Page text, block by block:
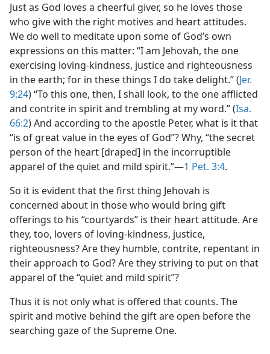
Just as God loves a cheerful giver, so he loves those
who give with the right motives and heart attitudes.
We do well to meditate upon some of God’s own
expressions on this matter: “I am Jehovah, the one
exercising loving-kindness, justice and righteousness
in the earth; for in these things I do take delight.” (Jer.
9:24) “To this one, then, I shall look, to the one afflicted
and contrite in spirit and trembling at my word.” (Isa.
66:2) And according to the apostle Peter, what is it that
“is of great value in the eyes of God”? Why, “the secret
person of the heart [draped] in the incorruptible
apparel of the quiet and mild spirit.”​—1 Pet. 3:4.
So it is evident that the first thing Jehovah is
concerned about in those who would bring gift
offerings to his “courtyards” is their heart attitude. Are
they, too, lovers of loving-kindness, justice,
righteousness? Are they humble, contrite, repentant in
their approach to God? Are they striving to put on that
apparel of the “quiet and mild spirit”?
Thus it is not only what is offered that counts. The
spirit and motive behind the gift are open before the
searching gaze of the Supreme One.